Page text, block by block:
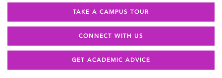
TAKE A CAMPUS TOUR
CONNECT WITH US
GET ACADEMIC ADVICE